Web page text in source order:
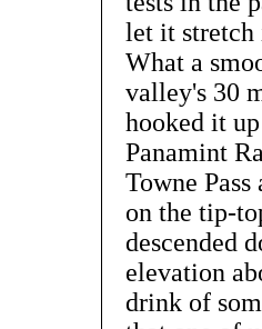
let it stretch
What a
valley's 30
hooked it
Panamint
Towne
on the tip-
descended
elevation
drink of